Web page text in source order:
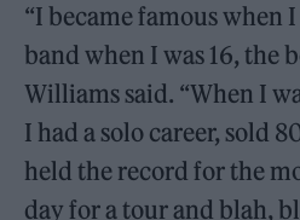
“I became famous when I
band when I was 16, the
Williams said. “When I
I had a solo career, sold
held the record for the
day for a tour and blah,